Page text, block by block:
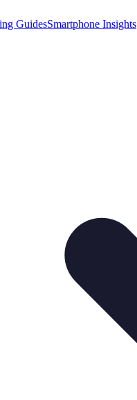
GuidesSmartphone Insights